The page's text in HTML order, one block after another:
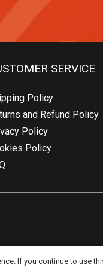
SERVICE
Policy
and Refund Policy
Policy
Policy
If you continue to use